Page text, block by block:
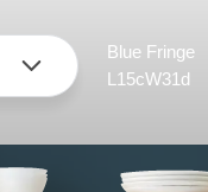
Blue Fringe
L15cW31d